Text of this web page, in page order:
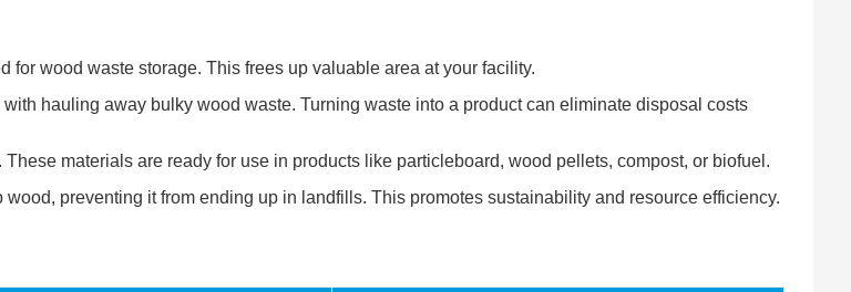
for wood waste storage. This frees up valuable area at your facility.
hauling away bulky wood waste. Turning waste into a product can eliminate disposal costs
materials are ready for use in products like particleboard, wood pellets, compost, or biofuel.
wood, preventing it from ending up in landfills. This promotes sustainability and resource efficiency.